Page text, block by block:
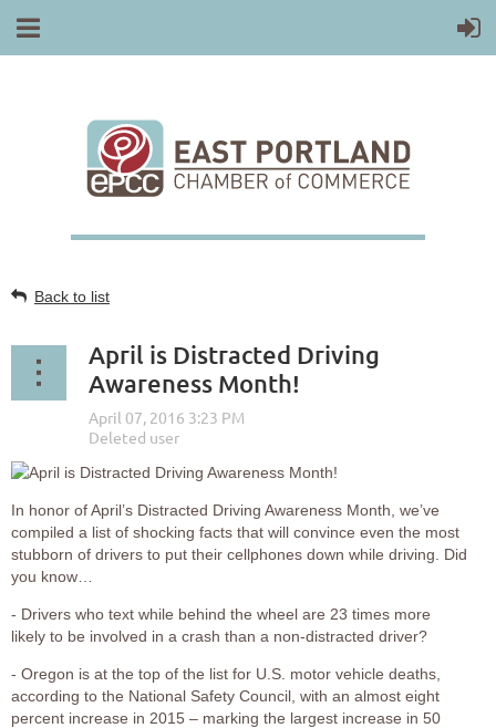
Back to list
April is Distracted Driving
Awareness Month!
In honor of April’s Distracted Driving Awareness Month, we’ve
compiled a list of shocking facts that will convince even the most
stubborn of drivers to put their cellphones down while driving. Did
you know…
- Drivers who text while behind the wheel are 23 times more
likely to be involved in a crash than a non-distracted driver?
- Oregon is at the top of the list for U.S. motor vehicle deaths,
according to the National Safety Council, with an almost eight
percent increase in 2015 – marking the largest increase in 50